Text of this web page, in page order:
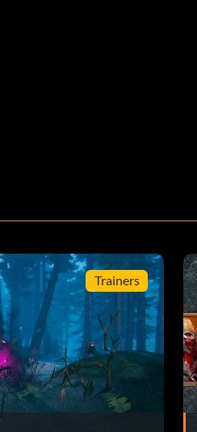
Trainers